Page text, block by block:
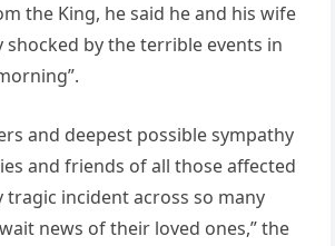
the King, he said he and his wife
shocked by the terrible events in
and deepest possible sympathy
and friends of all those affected
tragic incident across so many
news of their loved ones,” the